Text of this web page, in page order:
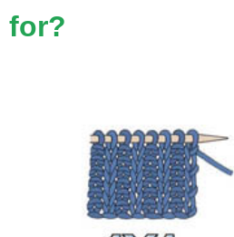
for?